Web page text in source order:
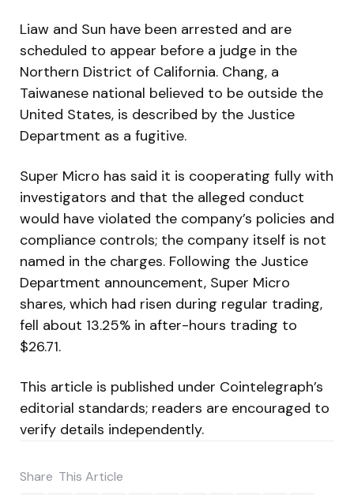
Liaw and Sun have been arrested and are
scheduled to appear before a judge in the
Northern District of California. Chang, a
Taiwanese national believed to be outside the
United States, is described by the Justice
Department as a fugitive.
Super Micro has said it is cooperating fully with
investigators and that the alleged conduct
would have violated the company’s policies and
compliance controls; the company itself is not
named in the charges. Following the Justice
Department announcement, Super Micro
shares, which had risen during regular trading,
fell about 13.25% in after-hours trading to
$26.71.
This article is published under Cointelegraph’s
editorial standards; readers are encouraged to
verify details independently.
Share This Article